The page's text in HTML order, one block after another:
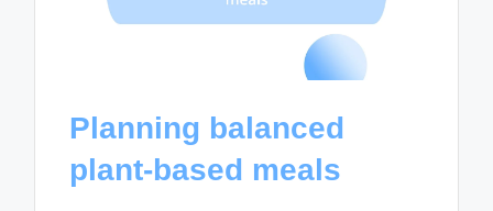
Planning balanced
plant-based meals